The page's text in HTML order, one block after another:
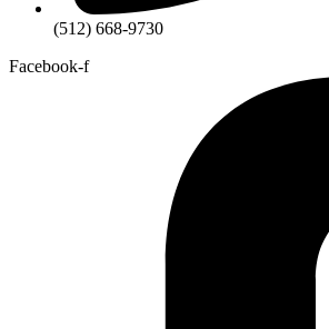
(512) 668-9730
Facebook-f